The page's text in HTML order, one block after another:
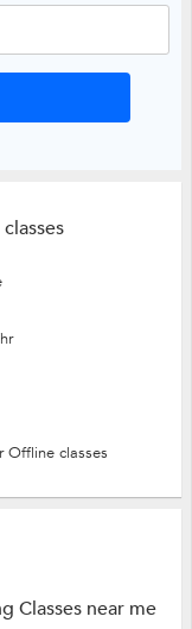
Offline classes
Classes near me